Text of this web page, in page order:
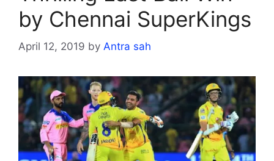
by Chennai SuperKings
April 12, 2019 by Antra sah